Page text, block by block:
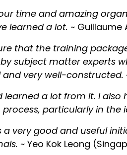
time and amazing
learned a lot. ~ Guillaume
that the training
subject matter experts
very well-constructed.
a lot from it. I
particularly in the
a very good and useful
~ Yeo Kok Leong